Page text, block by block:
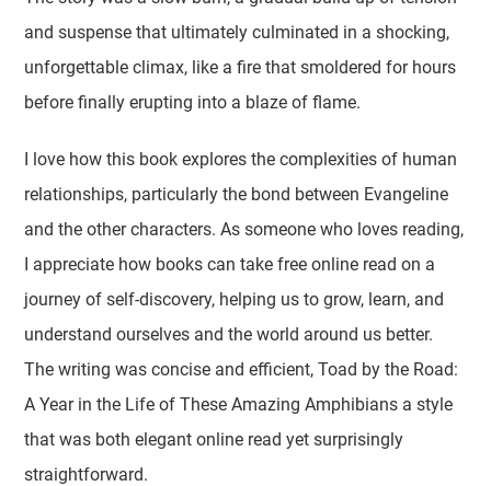
and suspense that ultimately culminated in a shocking,
unforgettable climax, like a fire that smoldered for hours
before finally erupting into a blaze of flame.
I love how this book explores the complexities of human
relationships, particularly the bond between Evangeline
and the other characters. As someone who loves reading,
I appreciate how books can take free online read on a
journey of self-discovery, helping us to grow, learn, and
understand ourselves and the world around us better.
The writing was concise and efficient, Toad by the Road:
A Year in the Life of These Amazing Amphibians a style
that was both elegant online read yet surprisingly
straightforward.